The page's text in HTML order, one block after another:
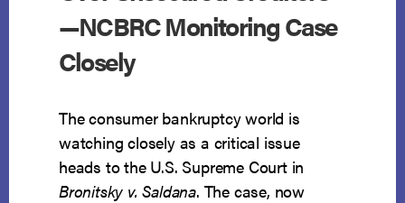
—NCBRC Monitoring Case
Closely
The consumer bankruptcy world is
watching closely as a critical issue
heads to the U.S. Supreme Court in
Bronitsky v. Saldana. The case, now